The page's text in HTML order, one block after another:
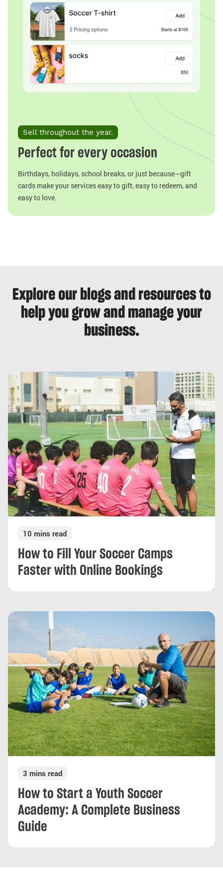
Sell throughout the year.
Perfect for every occasion
Birthdays, holidays, school breaks, or just because—gift
cards make your services easy to gift, easy to redeem, and
easy to love.
Explore our blogs and resources to
help you grow and manage your
business.
10 mins read
How to Fill Your Soccer Camps
Faster with Online Bookings
3 mins read
How to Start a Youth Soccer
Academy: A Complete Business
Guide